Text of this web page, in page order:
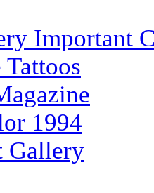
Important
1994
Gallery